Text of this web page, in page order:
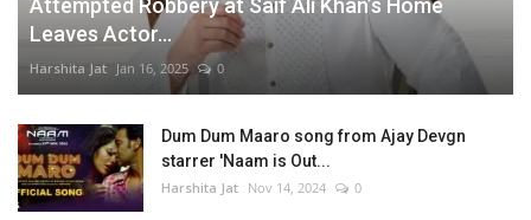
Attempted Robbery at Saif Ali Khan’s Home
Leaves Actor...
Harshita Jat Jan 16, 2025 0
Dum Dum Maaro song from Ajay Devgn
starrer 'Naam is Out...
Harshita Jat Nov 14, 2024 0